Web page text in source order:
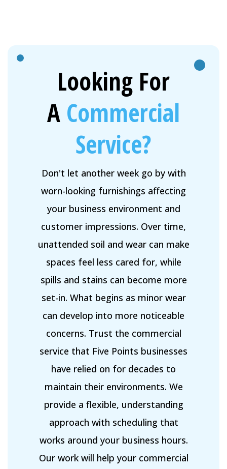
Looking For
A Commercial
Service?
Don't let another week go by with
worn-looking furnishings affecting
your business environment and
customer impressions. Over time,
unattended soil and wear can make
spaces feel less cared for, while
spills and stains can become more
set-in. What begins as minor wear
can develop into more noticeable
concerns. Trust the commercial
service that Five Points businesses
have relied on for decades to
maintain their environments. We
provide a flexible, understanding
approach with scheduling that
works around your business hours.
Our work will help your commercial